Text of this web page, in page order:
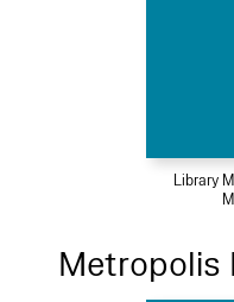
Library
Metropolis